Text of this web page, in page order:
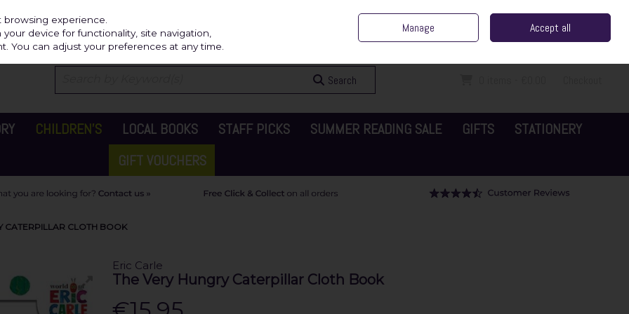
Sign in Join
Search
CHILDREN'S LOCAL BOOKS STAFF PICKS SUMMER READING SALE GIFTS
STATIONERY
GIFT VOUCHERS
CATERPILLAR CLOTH BOOK
Eric Carle
The Very Hungry Caterpillar Cloth Book
experience.
device for functionality, site navigation,
You can adjust your preferences at any time.
Manage Accept all